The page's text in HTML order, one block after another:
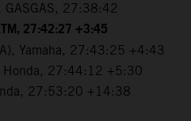
GASGAS, 27:38:42
27:42:27 +3:45
Yamaha, 27:43:25 +4:43
Honda, 27:44:12 +5:30
27:53:20 +14:38